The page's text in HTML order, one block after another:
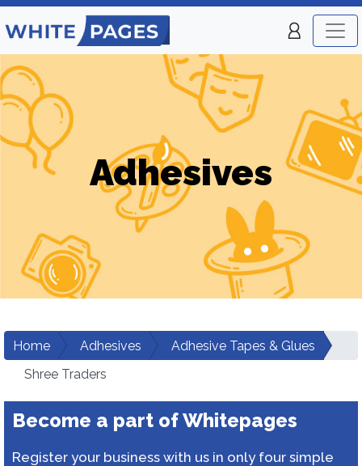
Adhesives
Home Adhesives
Adhesive Tapes & Glues
Shree Traders
Become a part of Whitepages
Register your business with us in only four simple